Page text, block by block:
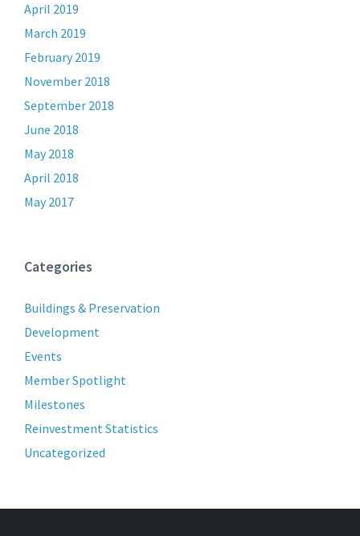
April 2019
March 2019
February 2019
November 2018
September 2018
June 2018
May 2018
April 2018
May 2017
Categories
Buildings & Preservation
Development
Events
Member Spotlight
Milestones
Reinvestment Statistics
Uncategorized